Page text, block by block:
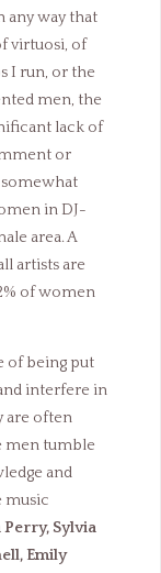
any way that
virtuosi, of
I run, or the
men, the
lack of
or
in DJ-
area. A
artists are
of women
of being put
interfere in
are often
men tumble
and
music
Sylvia
Emily